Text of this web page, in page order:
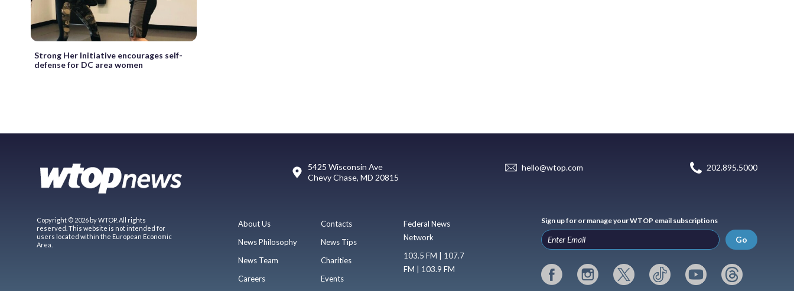
Strong Her Initiative encourages self-
defense for DC area women
5425 Wisconsin Ave
Chevy Chase, MD 20815
hello@wtop.com 202.895.5000
Copyright © 2026 by WTOP. All rights
reserved. This website is not intended for
users located within the European Economic
Area.
About Us
News Philosophy
News Team
Careers
Contacts
News Tips
Charities
Events
Federal News
Network
103.5 FM | 107.7
FM | 103.9 FM
Sign up for or manage your WTOP email subscriptions
Go